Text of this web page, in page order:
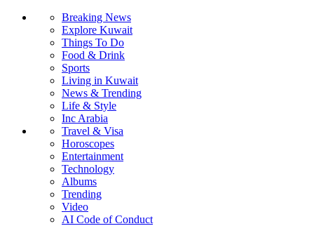
Breaking News
Explore Kuwait
Things To Do
Food & Drink
Sports
Living in Kuwait
News & Trending
Life & Style
Inc Arabia
Travel & Visa
Horoscopes
Entertainment
Technology
Albums
Trending
Video
AI Code of Conduct